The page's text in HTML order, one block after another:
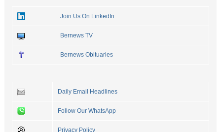
Join Us On LinkedIn
Bernews TV
Bernews Obituaries
Daily Email Headlines
Follow Our WhatsApp
Privacy Policy